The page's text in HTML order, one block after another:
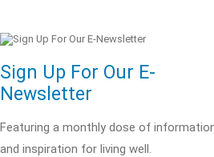
Sign Up For Our E-
Newsletter
Featuring a monthly dose of
and inspiration for living well.